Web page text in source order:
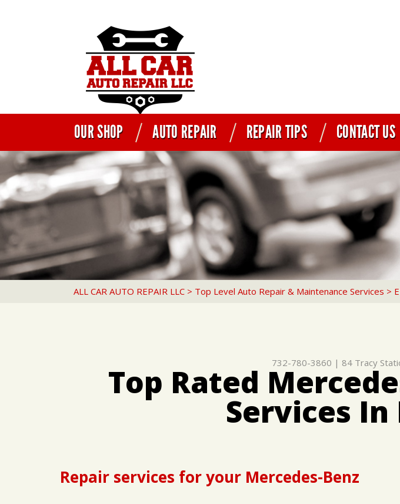
OUR SHOP AUTO REPAIR REPAIR TIPS CONTACT US
ALL CAR AUTO REPAIR LLC > Top Level Auto Repair & Maintenance Services >
732-780-3860 | 84 Tracy
Top Rated
Services
Repair services for your Mercedes-Benz